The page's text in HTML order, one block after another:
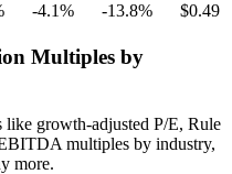
-4.1% -13.8% $0.49
Multiples by
like growth-adjusted P/E, Rule
multiples by industry,
more.